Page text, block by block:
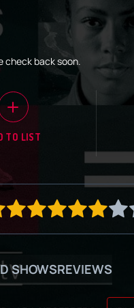
check back soon.
TO LIST
SHOWSREVIEWS